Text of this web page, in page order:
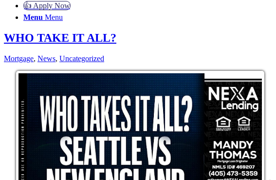
👍 Apply Now
Menu Menu
WHO TAKE IT ALL?
Mortgage, News, Uncategorized